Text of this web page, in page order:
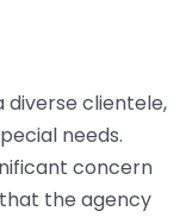
diverse clientele,
needs.
concern
the agency